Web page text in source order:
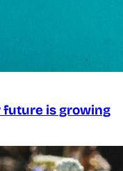
future is growing